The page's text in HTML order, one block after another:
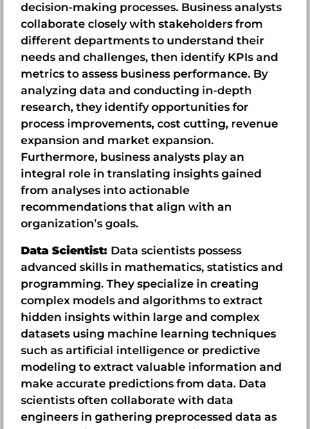
decision-making processes. Business analysts
collaborate closely with stakeholders from
different departments to understand their
needs and challenges, then identify KPIs and
metrics to assess business performance. By
analyzing data and conducting in-depth
research, they identify opportunities for
process improvements, cost cutting, revenue
expansion and market expansion.
Furthermore, business analysts play an
integral role in translating insights gained
from analyses into actionable
recommendations that align with an
organization’s goals.
Data Scientist: Data scientists possess
advanced skills in mathematics, statistics and
programming. They specialize in creating
complex models and algorithms to extract
hidden insights within large and complex
datasets using machine learning techniques
such as artificial intelligence or predictive
modeling to extract valuable information and
make accurate predictions from data. Data
scientists often collaborate with data
engineers in gathering preprocessed data as